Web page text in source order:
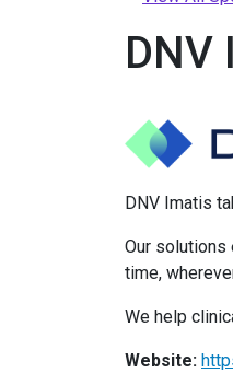
DNV
DNV Imatis
Our solutions
time,
We help
Website: